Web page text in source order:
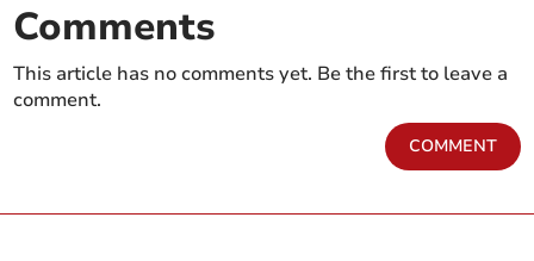
Comments
This article has no comments yet. Be the first to leave a
comment.
COMMENT